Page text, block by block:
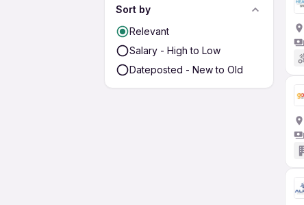
Sort by
Relevant
Salary - High to Low
Dateposted - New to Old